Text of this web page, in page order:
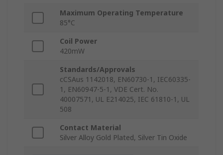
Maximum Operating Temperature
85°C
Coil Power
420mW
Standards/Approvals
cCSAus 1142018, EN60730-1, IEC60335-
1, EN60947-5-1, VDE Cert. No.
40007571, UL E214025, IEC 61810-1, UL
508
Contact Material
Silver Alloy Gold Plated, Silver Tin Oxide